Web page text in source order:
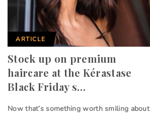
ARTICLE
Stock up on premium
haircare at the Kérastase
Black Friday s…
Now that’s something worth smiling about